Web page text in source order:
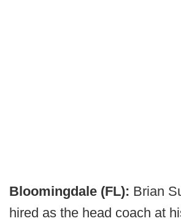
Bloomingdale (FL): Brian
hired as the head coach at